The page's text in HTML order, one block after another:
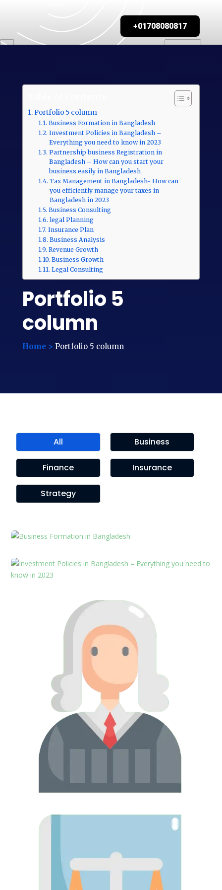
+01708080817
Portfolio 5 column
Business Formation in Bangladesh
Investment Policies in Bangladesh –
Everything you need to know in 2023
Partnership business Registration in
Bangladesh – How can you start your
business easily in Bangladesh
Tax Management in Bangladesh- How can
you efficiently manage your taxes in
Bangladesh in 2023
Business Consulting
legal Planning
Insurance Plan
Business Analysis
Revenue Growth
Business Growth
Legal Consulting
Portfolio 5
column
Home > Portfolio 5 column
All Business
Finance Insurance
Strategy